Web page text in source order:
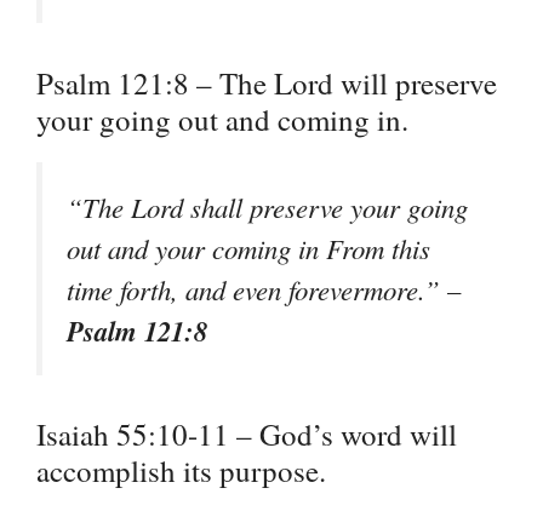
Psalm 121:8 – The Lord will preserve
your going out and coming in.
“The Lord shall preserve your going
out and your coming in From this
time forth, and even forevermore.” –
Psalm 121:8
Isaiah 55:10-11 – God’s word will
accomplish its purpose.